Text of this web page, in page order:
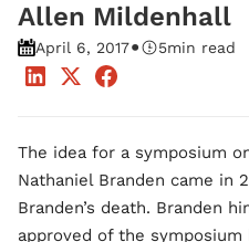
Allen Mildenhall
April 6, 2017• 5min read
The idea for a symposium
Nathaniel Branden came in
Branden’s death. Branden
approved of the